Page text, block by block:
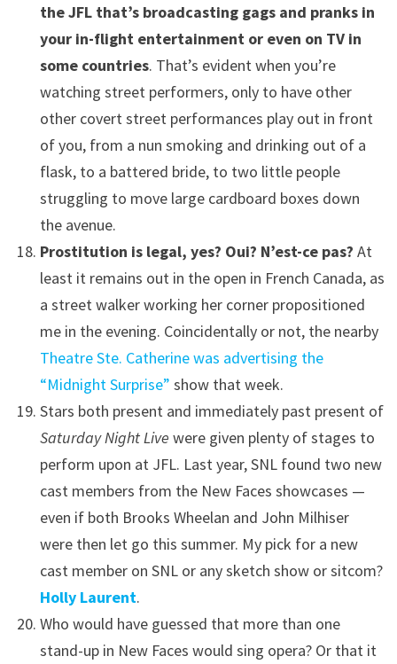
the JFL that’s broadcasting gags and pranks in
your in-flight entertainment or even on TV in
some countries. That’s evident when you’re
watching street performers, only to have other
other covert street performances play out in front
of you, from a nun smoking and drinking out of a
flask, to a battered bride, to two little people
struggling to move large cardboard boxes down
the avenue.
Prostitution is legal, yes? Oui? N’est-ce pas?At
least it remains out in the open in French Canada, as
a street walker working her corner propositioned
me in the evening. Coincidentally or not, the nearby
Theatre Ste. Catherine was advertising the
“Midnight Surprise” show that week.
Stars both present and immediately past present of
Saturday Night Live were given plenty of stages to
perform upon at JFL. Last year, SNL found two new
cast members from the New Faces showcases —
even if both Brooks Wheelan and John Milhiser
were then let go this summer. My pick for a new
cast member on SNL or any sketch show or sitcom?
Holly Laurent.
Who would have guessed that more than one
stand-up in New Faces would sing opera? Or that it